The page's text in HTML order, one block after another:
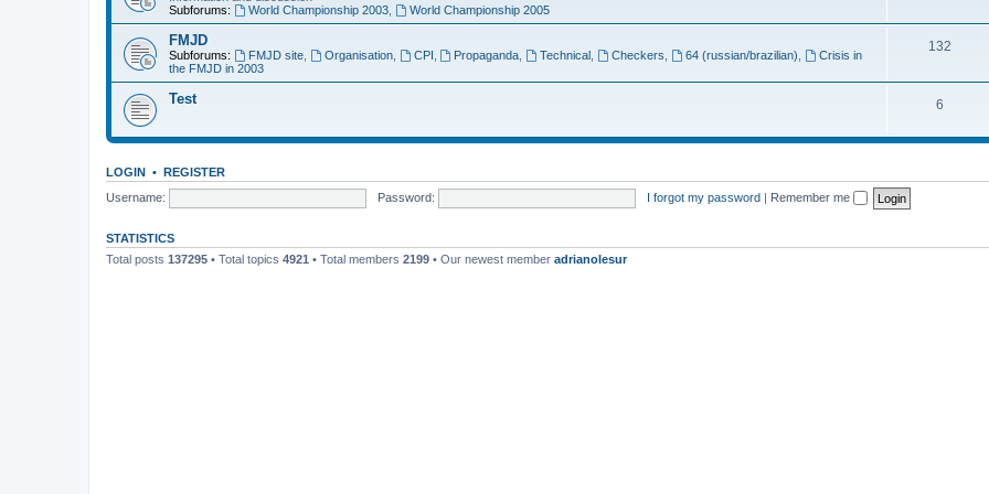
Subforums:
World Championship 2003, World Championship 2005
FMJD
Subforums: FMJD site, Organisation, CPI Propaganda Technical Checkers 64 (russian/brazilian)
Crisis in
the FMJD in 2003
132
Test 6
LOGIN • REGISTER
Username:
Password: I forgot my password | Remember me
STATISTICS
Total posts 137295 • Total topics 4921 • Total members 2199 • Our newest member adrianolesur